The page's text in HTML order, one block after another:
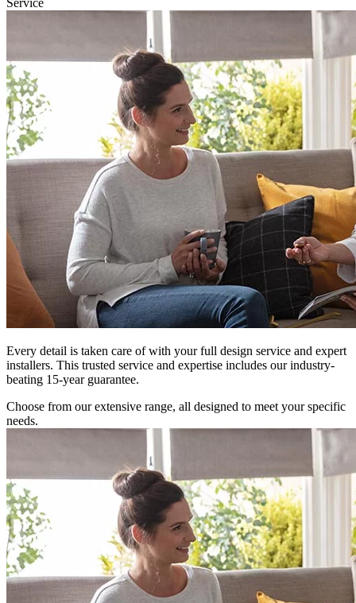
Every detail is taken care of with your full design service and expert
installers. This trusted service and expertise includes our industry-
beating 15-year guarantee.
Choose from our extensive range, all designed to meet your specific
needs.